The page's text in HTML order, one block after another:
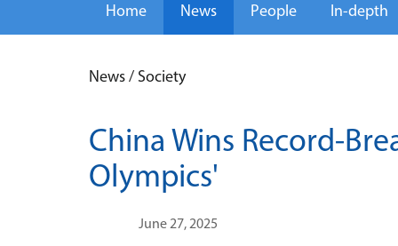
Home News People In-depth
News / Society
China Wins Record-
Olympics'
June 27, 2025